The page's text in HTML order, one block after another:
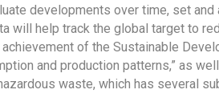
developments over time, set
will help track the global target to
of the Sustainable
and production patterns,” as
waste, which has several